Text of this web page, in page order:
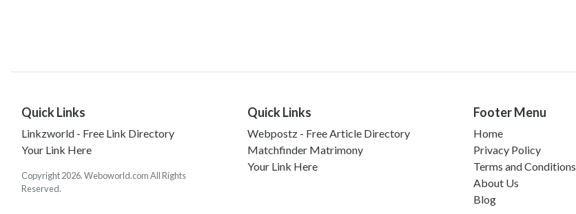
Quick Links
Linkzworld - Free Link Directory
Your Link Here
Copyright 2026. Weboworld.com All Rights
Reserved.
Quick Links
Webpostz - Free Article Directory
Matchfinder Matrimony
Your Link Here
Footer Menu
Home
Privacy Policy
Terms and Conditions
About Us
Blog